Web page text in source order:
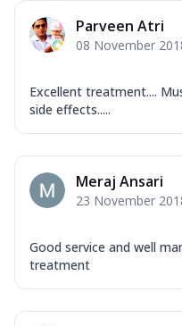
Parveen Atri
08 November
Excellent treatment....
side effects.....
Meraj Ansari
23 November
Good service and well
treatment